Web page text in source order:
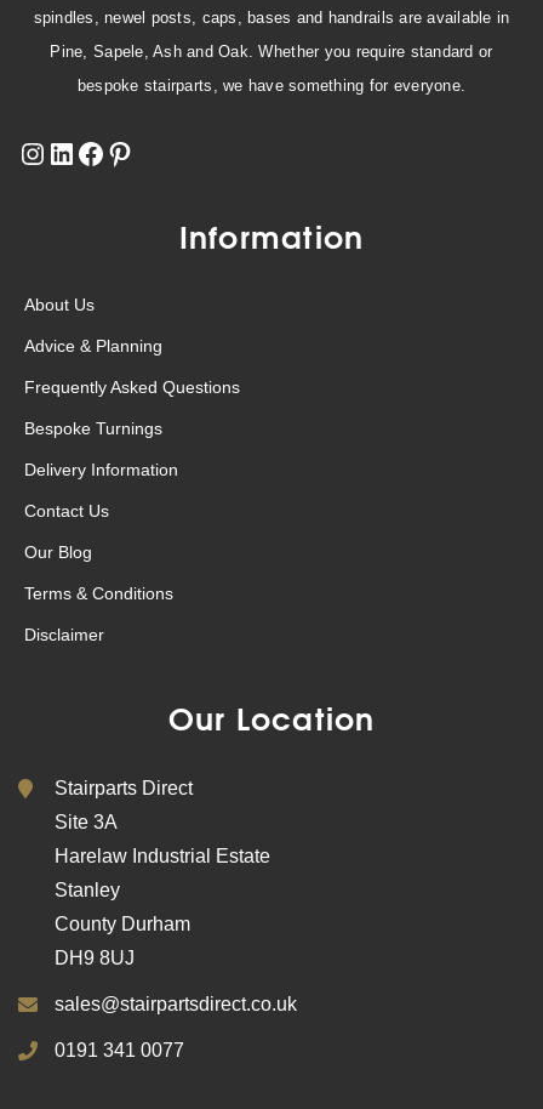
spindles, newel posts, caps, bases and handrails are available in
Pine, Sapele, Ash and Oak. Whether you require standard or
bespoke stairparts, we have something for everyone.
Information
About Us
Advice & Planning
Frequently Asked Questions
Bespoke Turnings
Delivery Information
Contact Us
Our Blog
Terms & Conditions
Disclaimer
Our Location
Stairparts Direct
Site 3A
Harelaw Industrial Estate
Stanley
County Durham
DH9 8UJ
sales@stairpartsdirect.co.uk
0191 341 0077